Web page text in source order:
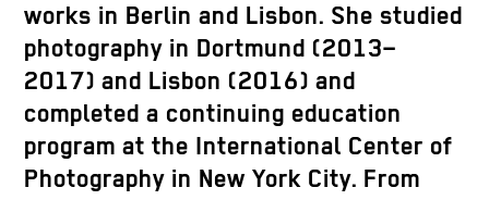
works in Berlin and Lisbon. She studied
photography in Dortmund (2013–
2017) and Lisbon (2016) and
completed a continuing education
program at the International Center of
Photography in New York City. From